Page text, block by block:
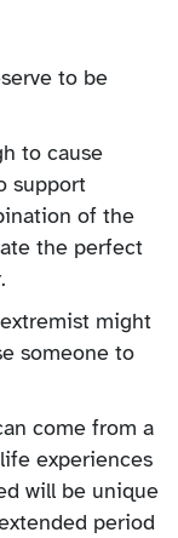
to be
to cause
support
of the
the perfect
might
someone to
come from a
experiences
will be unique
period